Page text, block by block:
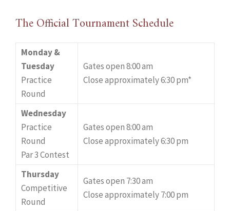
The Official Tournament Schedule
Monday &
Tuesday
Practice
Round
Gates open 8:00 am
Close approximately 6:30 pm*
Wednesday
Practice
Round
Par 3 Contest
Gates open 8:00 am
Close approximately 6:30 pm
Thursday
Competitive
Round
Gates open 7:30 am
Close approximately 7:00 pm